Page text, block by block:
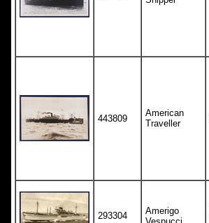
443809
American
Traveller
293304
Amerigo